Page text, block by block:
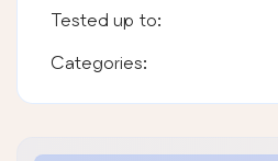
Tested up to:
Categories: